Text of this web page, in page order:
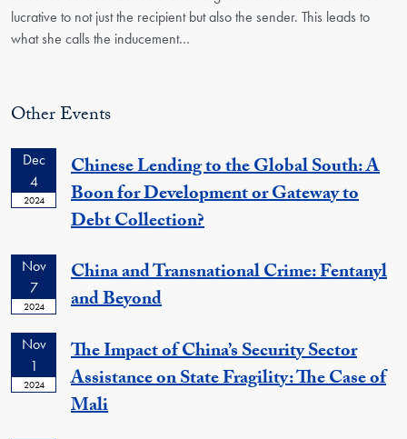
lucrative to not just the recipient but also the sender. This leads to
what she calls the inducement…
Other Events
Dec
4
2024
Chinese Lending to the Global South: A
Boon for Development or Gateway to
Debt Collection?
Nov
7
2024
China and Transnational Crime: Fentanyl
and Beyond
Nov
1
2024
The Impact of China’s Security Sector
Assistance on State Fragility: The Case of
Mali